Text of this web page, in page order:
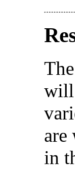
will
are
in